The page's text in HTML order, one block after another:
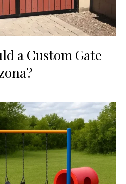
a Custom Gate